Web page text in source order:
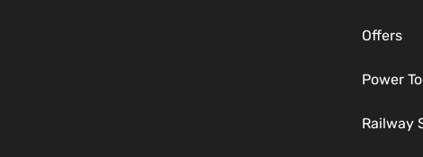
Offers
Power
Railway